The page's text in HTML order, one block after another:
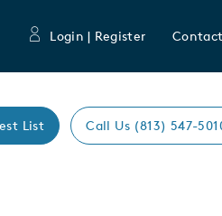
Login | Register
List Call Us (813) 547-